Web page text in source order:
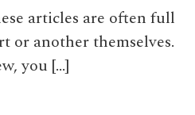
articles are often full
or another themselves.
you […]